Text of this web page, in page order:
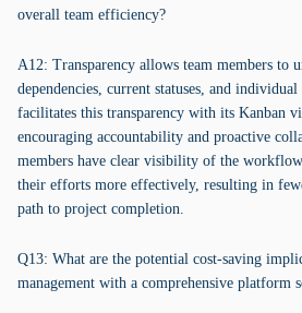
overall team efficiency?
A12: Transparency allows team members to
dependencies, current statuses, and
facilitates this transparency with its Kanban
encouraging accountability and proactive
members have clear visibility of the
their efforts more effectively, resulting in
path to project completion.
Q13: What are the potential cost-saving
management with a comprehensive platform